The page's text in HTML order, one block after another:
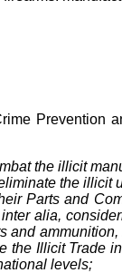
Prevention
the illicit
the
Parts and
alia,
Illicit
levels;